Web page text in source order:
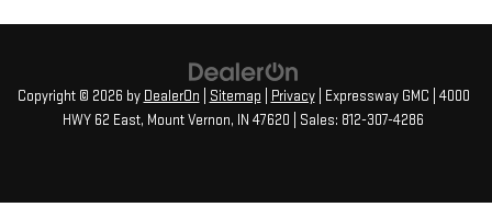
Copyright © 2026 by DealerOn Sitemap Privacy| Expressway GMC
4000
HWY 62 East, Mount Vernon, IN 47620 | Sales: 812-307-4286